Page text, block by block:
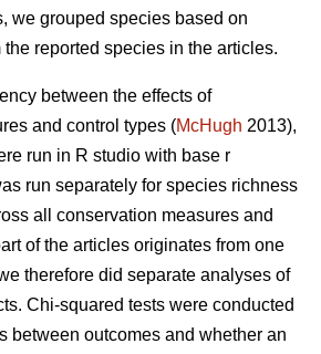
we grouped species based on
reported species in the articles.
between the effects of
and control types (McHugh 2013),
run in R studio with base r
run separately for species richness
all conservation measures and
of the articles originates from one
therefore did separate analyses of
Chi-squared tests were conducted
between outcomes and whether an